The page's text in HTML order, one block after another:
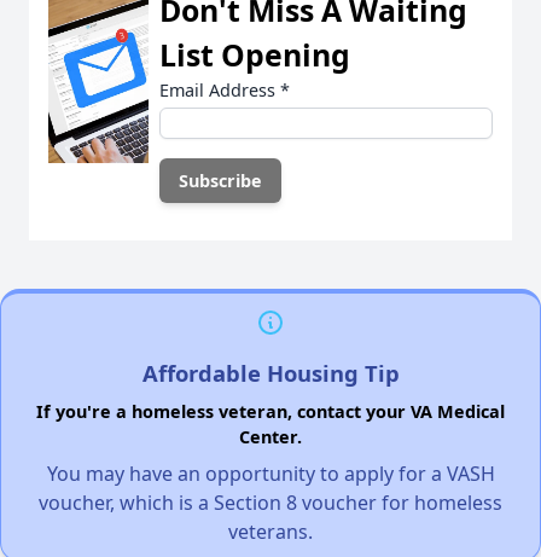
Don't Miss A Waiting
List Opening
Email Address *
Affordable Housing Tip
If you're a homeless veteran, contact your VA Medical
Center.
You may have an opportunity to apply for a VASH
voucher, which is a Section 8 voucher for homeless
veterans.